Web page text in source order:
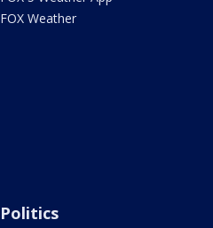
FOX Weather
Politics